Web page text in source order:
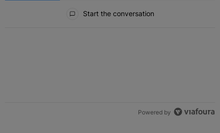
Start the conversation
Powered by